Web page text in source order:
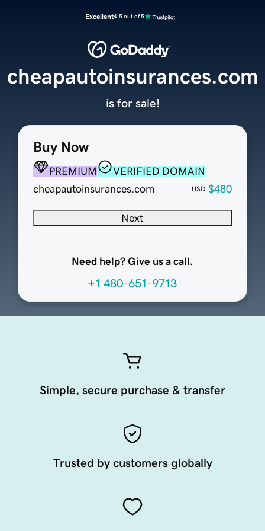
Excellent4.5 out of 5
Buy Now
PREMIUM
VERIFIED DOMAIN
cheapautoinsurances.com
USD $480
Next
Need help? Give us a call.
+1 480-651-9713
cheapautoinsurances.com
is for sale!
Simple, secure purchase & transfer
Trusted by customers globally